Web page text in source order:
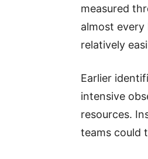
measured
almost
relatively
Earlier
intensive
resources.
teams could